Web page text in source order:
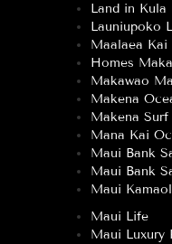
Land in Kula
Launiupoko
Maalaea
Homes
Makawao
Makena
Makena
Mana Kai
Maui Bank
Maui Bank
Maui
Maui Life
Maui Luxury